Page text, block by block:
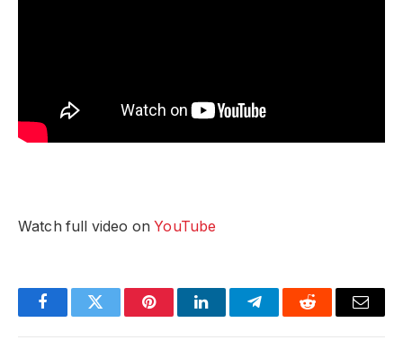
Watch full video onYouTube
FacebookTwitter PinterestLinkedInTelegramReddit Email